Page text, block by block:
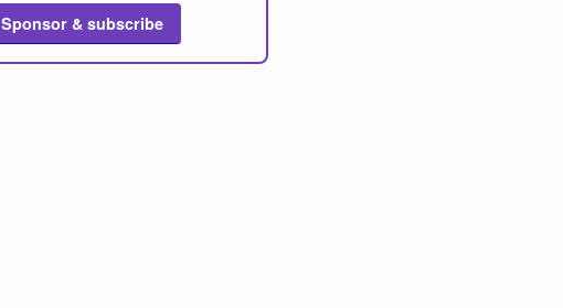
Sponsor & subscribe